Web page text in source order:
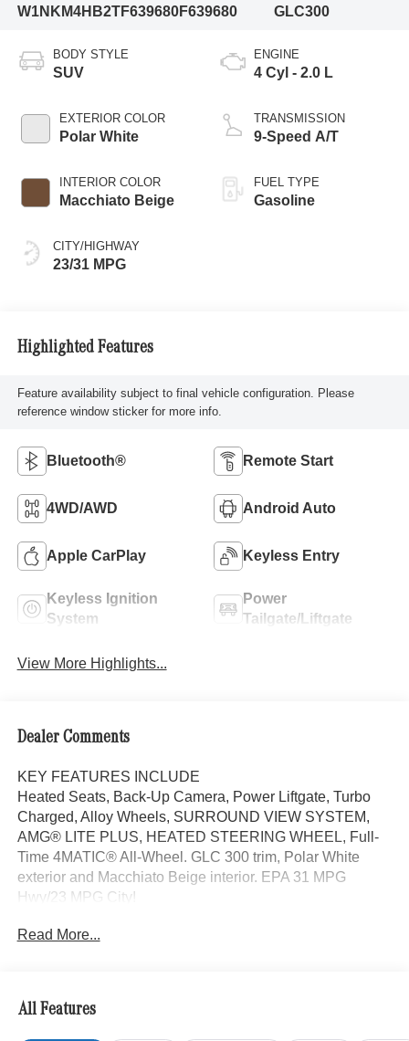
W1NKM4HB2TF639680F639680
GLC300
BODY STYLE
SUV
EXTERIOR COLOR
Polar White
INTERIOR COLOR
Macchiato Beige
CITY/HIGHWAY
23/31 MPG
ENGINE
4 Cyl - 2.0 L
TRANSMISSION
9-Speed A/T
FUEL TYPE
Gasoline
Highlighted Features
Feature availability subject to final vehicle configuration. Please
reference window sticker for more info.
Bluetooth® Remote Start
4WD/AWD Android Auto
Apple CarPlay Keyless Entry
Keyless Ignition
System
Power
Tailgate/Liftgate
View More Highlights...
Dealer Comments
KEY FEATURES INCLUDE
Heated Seats, Back-Up Camera, Power Liftgate, Turbo
Charged, Alloy Wheels, SURROUND VIEW SYSTEM,
AMG® LITE PLUS, HEATED STEERING WHEEL, Full-
Time 4MATIC® All-Wheel. GLC 300 trim, Polar White
exterior and Macchiato Beige interior. EPA 31 MPG
Hwy/23 MPG City!
OPTION PACKAGES
Seat
WHY BUY FROM SWICKARD?
Read More...
All Features